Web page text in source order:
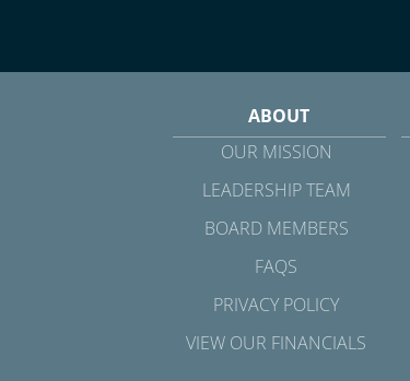
ABOUT
OUR MISSION
LEADERSHIP TEAM
BOARD MEMBERS
FAQS
PRIVACY POLICY
VIEW OUR FINANCIALS